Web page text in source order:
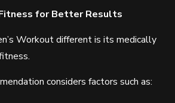
for Better Results
Workout different is its medically
considers factors such as: